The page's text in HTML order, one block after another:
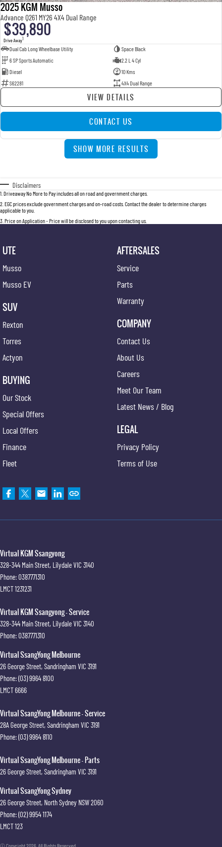
2025 KGM Musso
Advance Q261 MY26 4X4 Dual Range
$39,890
Drive Away1
Dual Cab Long Wheelbase Utility
Space Black
6 SP Sports Automatic
2.2 L 4 Cyl
Diesel
10 Kms
S62281
4X4 Dual Range
VIEW DETAILS
CONTACT US
SHOW MORE RESULTS
Disclaimers
1 Driveaway No More to Pay includes all on road and government charges.
2 EGC prices exclude government charges and on-road costs. Contact the dealer to determine charges
applicable to you.
3 Price on Application - Price will be disclosed to you upon contacting us.
UTE
Musso
Musso EV
SUV
Rexton
Torres
Actyon
BUYING
Our Stock
Special Offers
Local Offers
Finance
Fleet
AFTERSALES
Service
Parts
Warranty
COMPANY
Contact Us
About Us
Careers
Meet Our Team
Latest News / Blog
LEGAL
Privacy Policy
Terms of Use
Virtual KGM Ssangyong
328-344 Main Street, LilydaleVIC 3140
Phone:0387771310
LMCT 1231231
Virtual KGM Ssangyong - Service
328-344 Main Street, LilydaleVIC 3140
Phone:0387771310
Virtual SsangYong Melbourne
26 George Street, Sandringham VIC 3191
Phone:(03) 9964 8100
LMCT 6666
Virtual SsangYong Melbourne - Service
28A George Street, Sandringham VIC 3191
Phone:(03) 9964 8110
Virtual SsangYong Melbourne - Parts
26 George Street, Sandringham VIC 3191
Virtual SsangYong Sydney
26 George Street, North Sydney NSW2060
Phone:(02) 9954 1174
LMCT 123
© Copyright2026 . All Rights Reserved.